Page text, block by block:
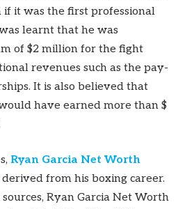
if it was the first professional
learnt that he was
of $2 million for the fight
revenues such as the pay-
It is also believed that
have earned more than $
Ryan Garcia Net Worth
from his boxing career.
Ryan Garcia Net Worth